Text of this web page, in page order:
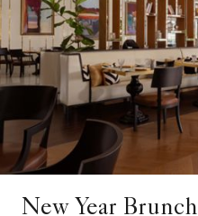
New Year Brunch